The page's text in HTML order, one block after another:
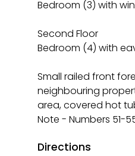
Bedroom (3) with
Second Floor
Bedroom (4) with
Small railed front
neighbouring
area, covered hot
Note - Numbers 51-
Directions